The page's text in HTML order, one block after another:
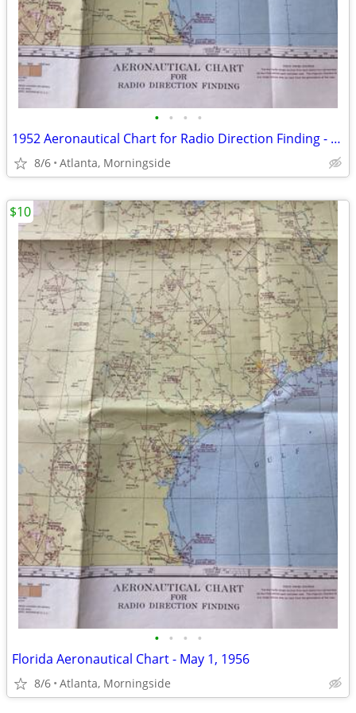
• • • •
1952 Aeronautical Chart for Radio Direction Finding - 25 DF
8/6 Atlanta, Morningside
• • • •
Florida Aeronautical Chart - May 1, 1956
8/6 Atlanta, Morningside
$10